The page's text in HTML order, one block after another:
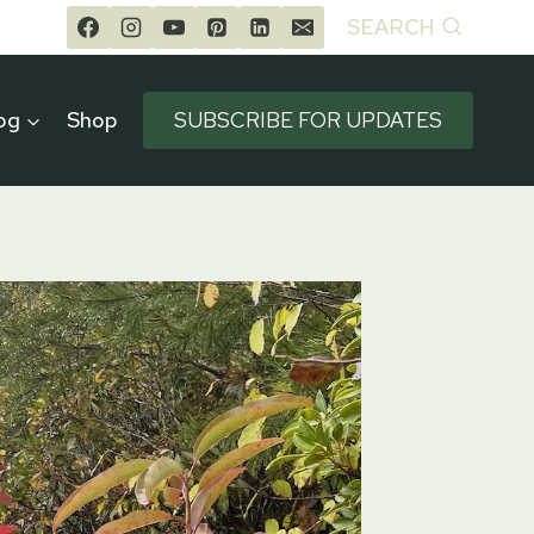
SEARCH
Shop SUBSCRIBE FOR UPDATES